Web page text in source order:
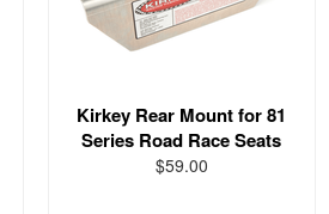
Kirkey Rear Mount for 81
Series Road Race Seats
$59.00